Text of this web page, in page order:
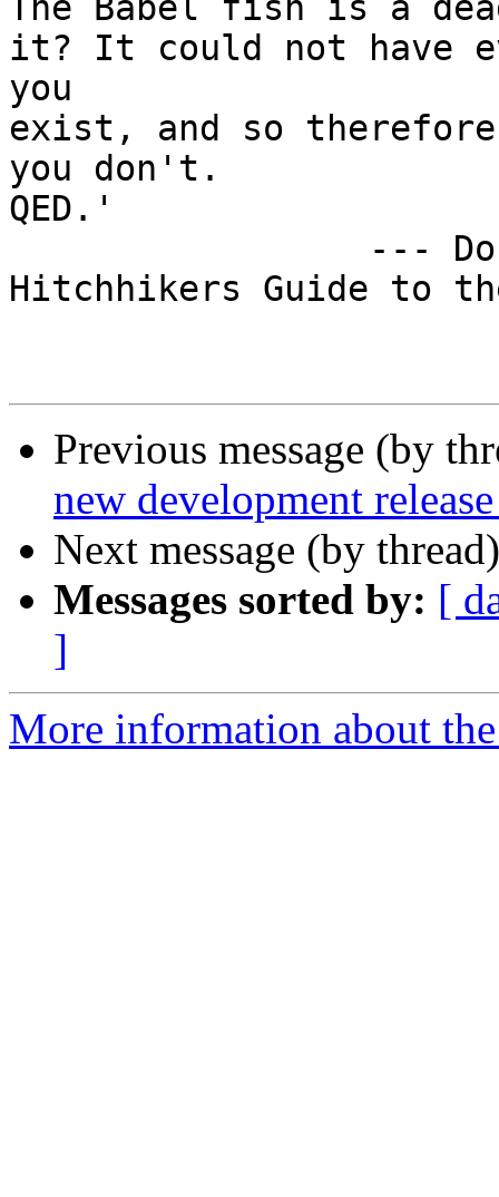
Previous message (by
new development
Next message (by
Messages sorted by: [
]
More information about